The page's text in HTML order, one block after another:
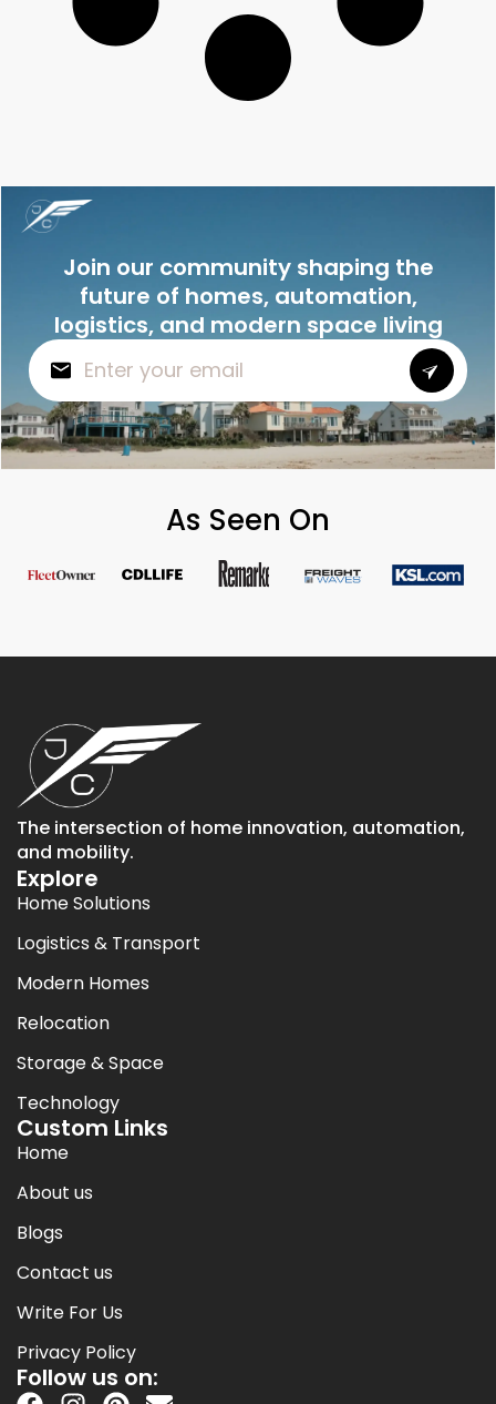
Join our community shaping the
future of homes, automation,
logistics, and modern space living
As Seen On
The intersection of home innovation, automation,
and mobility.
Explore
Home Solutions
Logistics & Transport
Modern Homes
Relocation
Storage & Space
Technology
Custom Links
Home
About us
Blogs
Contact us
Write For Us
Privacy Policy
Follow us on: